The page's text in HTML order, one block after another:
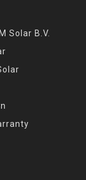
Solar B.V.